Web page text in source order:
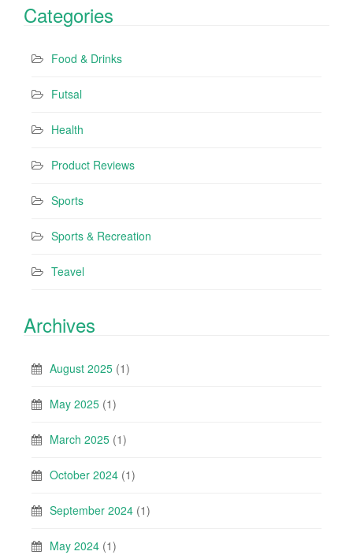
Categories
Food & Drinks
Futsal
Health
Product Reviews
Sports
Sports & Recreation
Teavel
Archives
August 2025 (1)
May 2025 (1)
March 2025 (1)
October 2024 (1)
September 2024 (1)
May 2024 (1)